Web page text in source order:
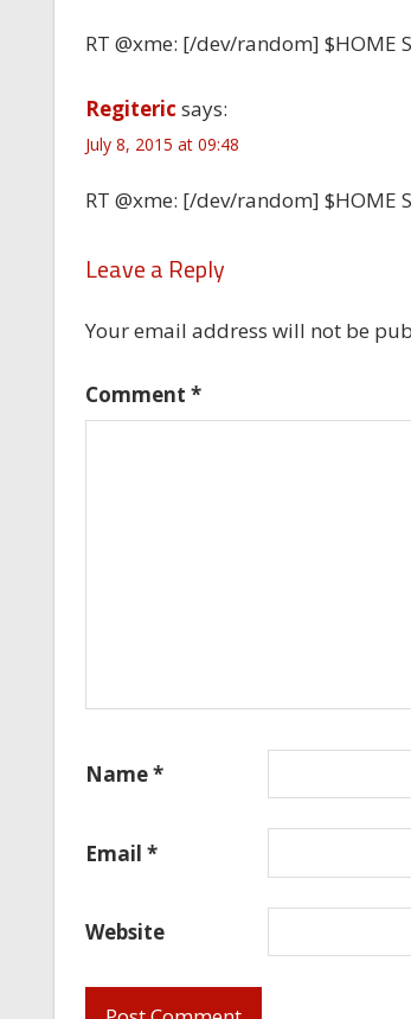
RT @xme: [/dev/random] $HOME
Regiteric says:
July 8, 2015 at 09:48
RT @xme: [/dev/random] $HOME
Leave a Reply
Your email address will not be
Comment *
Name*
Email *
Website